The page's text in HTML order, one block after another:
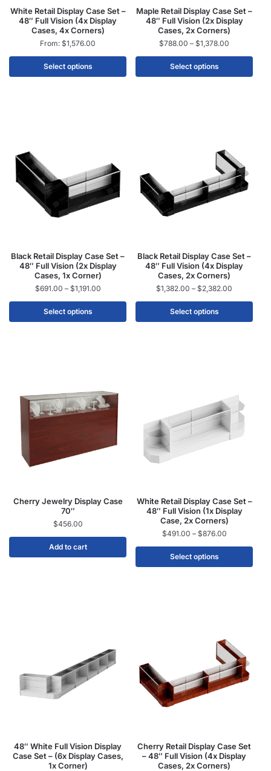
White Retail Display Case Set –
48″ Full Vision (4x Display
Cases, 4x Corners)
From: $1,576.00
Select options
Maple Retail Display Case Set –
48″ Full Vision (2x Display
Cases, 2x Corners)
$788.00 – $1,378.00
Select options
Black Retail Display Case Set –
48″ Full Vision (2x Display
Cases, 1x Corner)
$691.00 – $1,191.00
Select options
Black Retail Display Case Set –
48″ Full Vision (4x Display
Cases, 2x Corners)
$1,382.00 – $2,382.00
Select options
Cherry Jewelry Display Case
70″
$456.00
Add to cart
White Retail Display Case Set –
48″ Full Vision (1x Display
Case, 2x Corners)
$491.00 – $876.00
Select options
48″ White Full Vision Display
Case Set – (6x Display Cases,
1x Corner)
Cherry Retail Display Case Set
– 48″ Full Vision (4x Display
Cases, 2x Corners)